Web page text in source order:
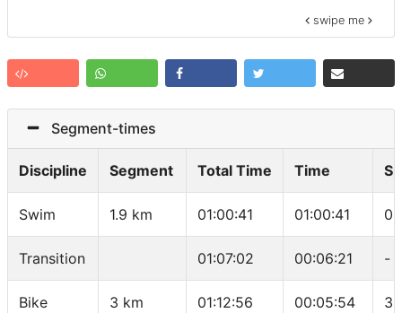
swipe me
Segment-times
Discipline Segment Total Time Time
Swim 1.9 km 01:00:41 01:00:41
Transition 01:07:02 00:06:21 -
Bike 3 km 01:12:56 00:05:54